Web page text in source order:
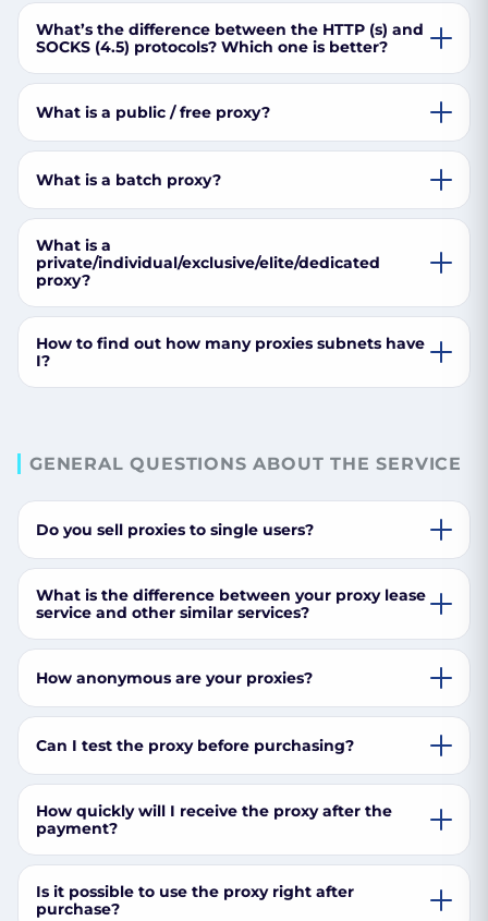
What’s the difference between the HTTP (s) and
SOCKS (4.5) protocols? Which one is better?
What is a public / free proxy?
What is a batch proxy?
What is a
private/individual/exclusive/elite/dedicated
proxy?
How to find out how many proxies subnets have
I?
GENERAL QUESTIONS ABOUT THE SERVICE
Do you sell proxies to single users?
What is the difference between your proxy lease
service and other similar services?
How anonymous are your proxies?
Can I test the proxy before purchasing?
How quickly will I receive the proxy after the
payment?
Is it possible to use the proxy right after
purchase?